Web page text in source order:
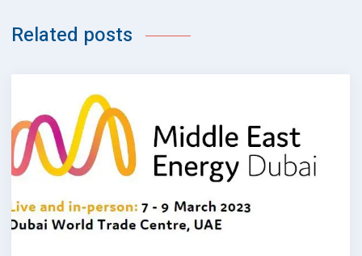
Related posts